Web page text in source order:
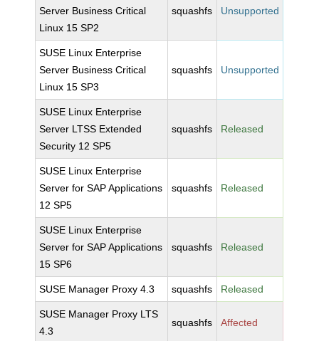
Server Business Critical
Linux 15 SP2
squashfs Unsupported
SUSE Linux Enterprise
Server Business Critical
Linux 15 SP3
squashfs Unsupported
SUSE Linux Enterprise
Server LTSS Extended
Security 12 SP5
squashfs Released
SUSE Linux Enterprise
Server for SAP Applications
12 SP5
squashfs Released
SUSE Linux Enterprise
Server for SAP Applications
15 SP6
squashfs Released
SUSE Manager Proxy 4.3 squashfs Released
SUSE Manager Proxy LTS
4.3
squashfs Affected